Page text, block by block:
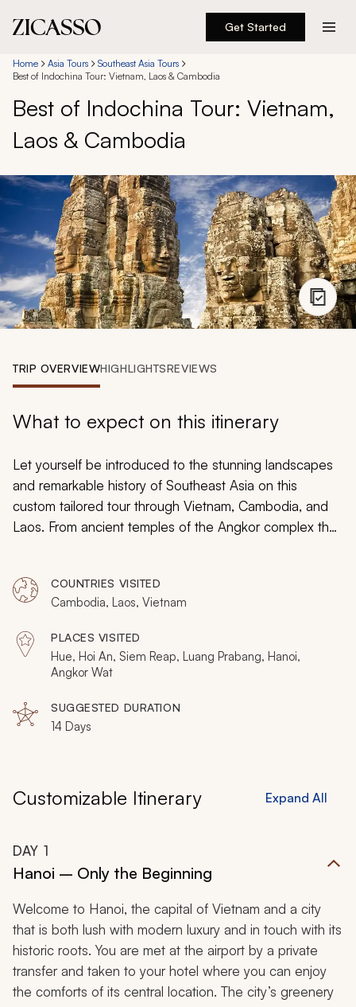
Get Started
Destinations
Experiences
Inspiration
About
888 900-1569
Account
Home Asia Tours
Southeast Asia Tours
Best of Indochina Tour: Vietnam, Laos & Cambodia
Best of Indochina Tour: Vietnam,
Laos & Cambodia
TRIP OVERVIEWHIGHLIGHTSREVIEWS
What to expect on this itinerary
Let yourself be introduced to the stunning landscapes
and remarkable history of Southeast Asia on this
custom tailored tour through Vietnam, Cambodia, and
Laos. From ancient temples of the Angkor complex that
mountains of Vietnam, on this tour you will find the
culture of hill tribes and the historic ruins of emperors.
Whether strolling along French Colonial architecture or
hearing monks chant at sunrise you will gather
unforgettable memories within your time in Southeast
COUNTRIES VISITED
Cambodia, Laos, Vietnam
PLACES VISITED
Hue, Hoi An, Siem Reap, Luang Prabang, Hanoi,
Angkor Wat
SUGGESTED DURATION
14 Days
Customizable Itinerary Expand All
DAY 1
Hanoi – Only the Beginning
Welcome to Hanoi, the capital of Vietnam and a city
that is both lush with modern luxury and in touch with its
historic roots. You are met at the airport by a private
transfer and taken to your hotel where you can enjoy
the comforts of its central location. The city’s greenery